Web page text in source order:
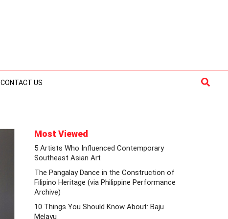
CONTACT US
Most Viewed
5 Artists Who Influenced Contemporary
Southeast Asian Art
The Pangalay Dance in the Construction of
Filipino Heritage (via Philippine Performance
Archive)
10 Things You Should Know About: Baju
Melayu